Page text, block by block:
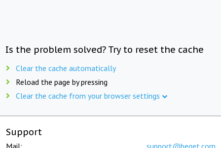
Is the problem solved? Try to reset the cache
Clear the cache automatically
Reload the page by pressing
Clear the cache from your browser settings
Support
Mail: support@beget.com